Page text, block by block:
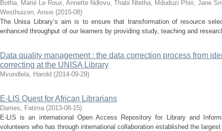
Botha, Marié Le Roux, Annette Ndlovu, Thabi Ntetha, Mduduzi Phiri, Jane
Westhuizen, Ansie (2015-08)
The Unisa Library’s aim is to ensure that transformation of resource
enhanced throughput of our learners by providing study, teaching and
Data quality management : the data correction process from
correcting at the UNISA Library
Mvundlela, Harold (2014-09-29)
E-LIS Quest for African Librarians
Darries, Fatima (2013-08-15)
E-LIS is an international Open Access Repository for Library and
volunteers who has through international collaboration established the